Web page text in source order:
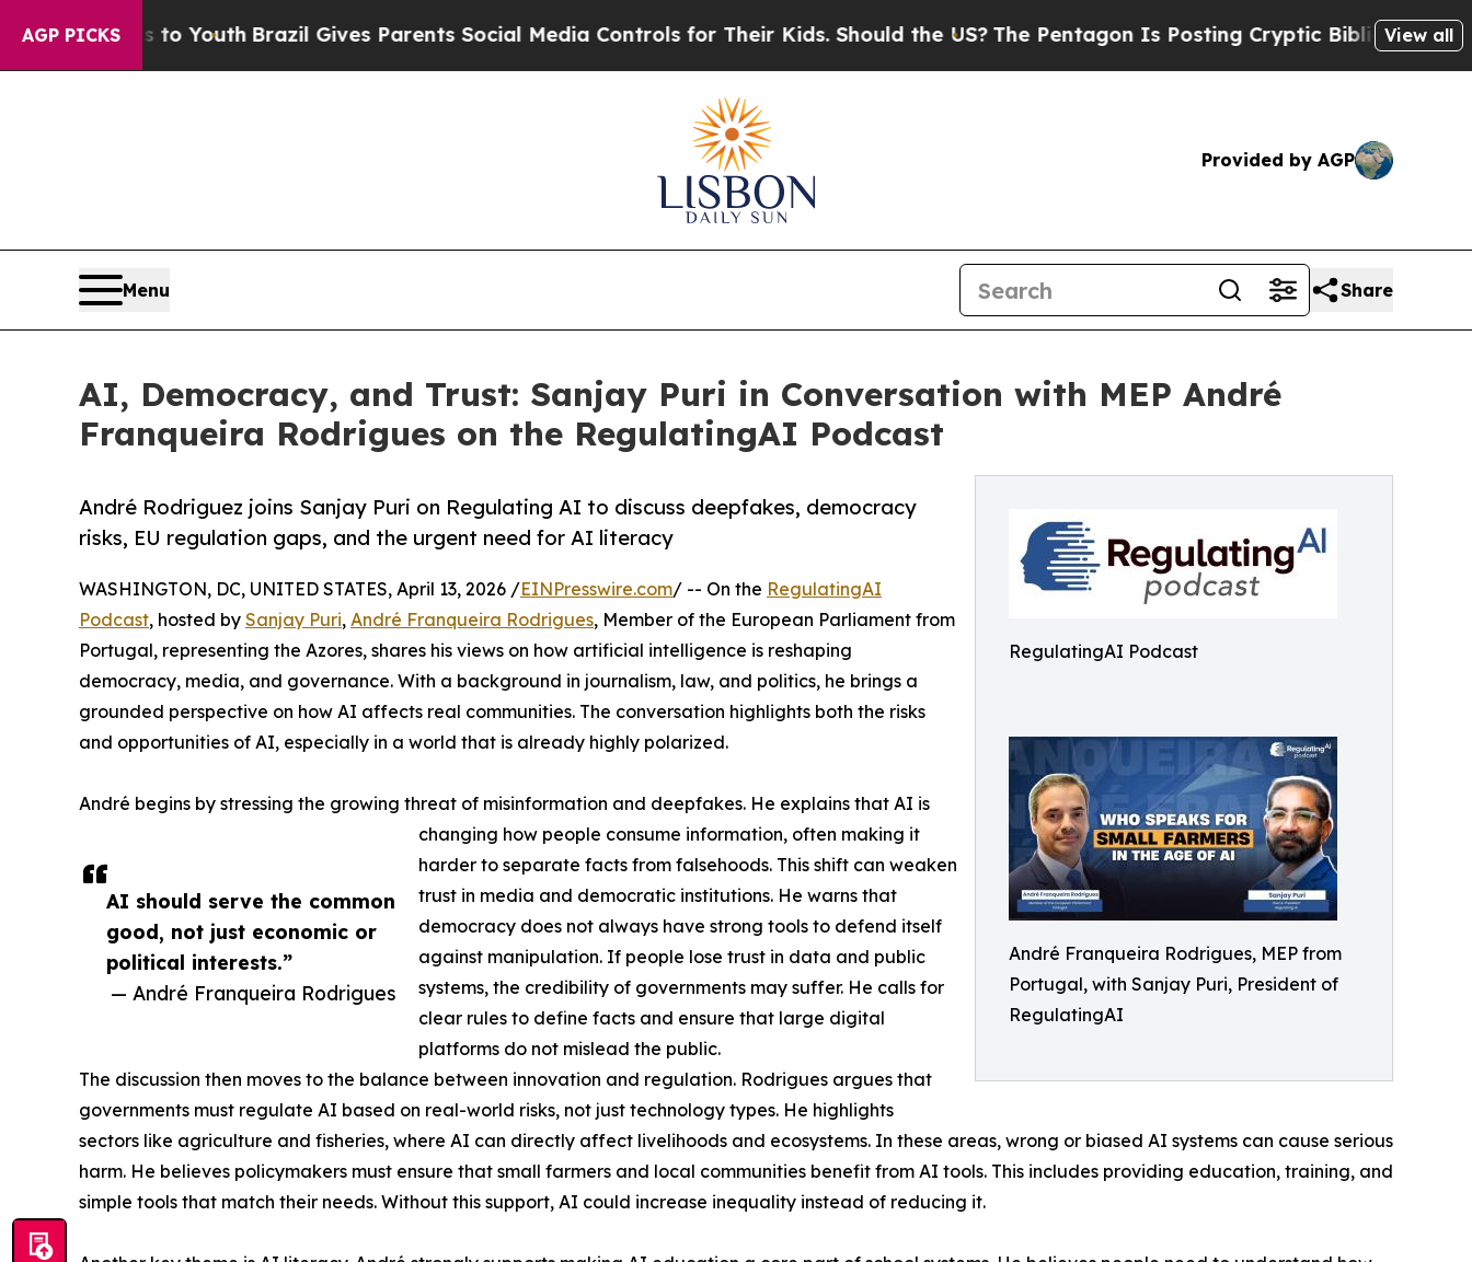
AGP PICKS
Harms to YouthBrazil Gives Parents Social Media Controls for Their Kids. Should the US? The Pentagon Is Posting Cryptic Biblical Messages on
View all
Provided by AGP
Menu Share
AI, Democracy, and Trust: Sanjay Puri in Conversation with MEP André
Franqueira Rodrigues on the RegulatingAI Podcast
RegulatingAI Podcast
André Franqueira Rodrigues, MEP from
Portugal, with Sanjay Puri, President of
RegulatingAI
André Rodriguez joins Sanjay Puri on Regulating AI to discuss deepfakes, democracy
risks, EU regulation gaps, and the urgent need for AI literacy
AI should serve the common
good, not just economic or
political interests.”
— André Franqueira Rodrigues
WASHINGTON, DC, UNITED STATES, April 13, 2026 /EINPresswire.com/ -- On the RegulatingAI
Podcast, hosted by Sanjay Puri, André Franqueira Rodrigues, Member of the European Parliament from
Portugal, representing the Azores, shares his views on how artificial intelligence is reshaping
democracy, media, and governance. With a background in journalism, law, and politics, he brings a
grounded perspective on how AI affects real communities. The conversation highlights both the risks
and opportunities of AI, especially in a world that is already highly polarized.
André begins by stressing the growing threat of misinformation and deepfakes. He explains that AI is
changing how people consume information, often making it
harder to separate facts from falsehoods. This shift can weaken
trust in media and democratic institutions. He warns that
democracy does not always have strong tools to defend itself
against manipulation. If people lose trust in data and public
systems, the credibility of governments may suffer. He calls for
clear rules to define facts and ensure that large digital
platforms do not mislead the public.
The discussion then moves to the balance between innovation and regulation. Rodrigues argues that
governments must regulate AI based on real-world risks, not just technology types. He highlights
sectors like agriculture and fisheries, where AI can directly affect livelihoods and ecosystems. In these areas, wrong or biased AI systems can cause serious
harm. He believes policymakers must ensure that small farmers and local communities benefit from AI tools. This includes providing education, training, and
simple tools that match their needs. Without this support, AI could increase inequality instead of reducing it.